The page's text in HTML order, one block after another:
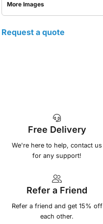
More Images
Request a quote
Free Delivery
We're here to help, contact us
for any support!
Refer a Friend
Refer a friend and get 15% off
each other.